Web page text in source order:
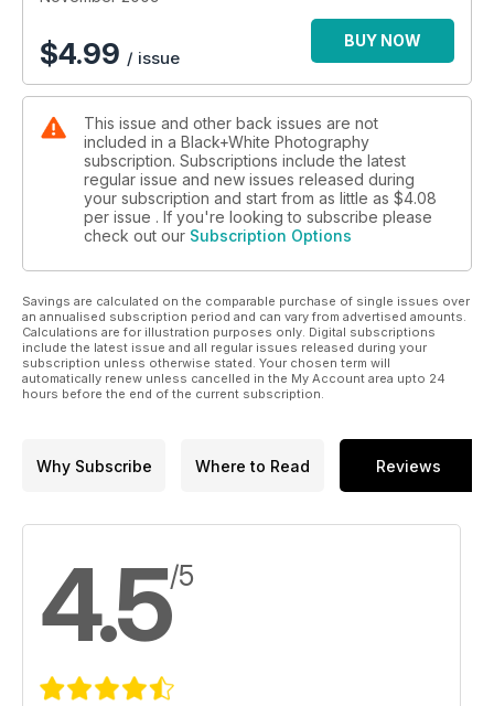
what she would choose to put on her ideal bookshelf. Over
lunch (we always have fishcakes) she revealed her booklist
and I was pleased to see that I’d read most of them – but not
for a long time. Over the following weekend I took them
order. I’ve done The Americans and now I’m halfway through
Camera Lucida. And, of course, it never fails – what you get
from a book the first or second time is reinforced but,
perhaps more importantly, what you missed is revealed. It’s
been an interesting exercise and very inspiring.
$4.99 / issue
BUY NOW
This issue and other back issues are not
included in a Black+White Photography
subscription. Subscriptions include the latest
regular issue and new issues released during
your subscription and start from as little as $4.08
per issue . If you're looking to subscribe please
check out our Subscription Options
Savings are calculated on the comparable purchase of single issues over
an annualised subscription period and can vary from advertised amounts.
Calculations are for illustration purposes only. Digital subscriptions
include the latest issue and all regular issues released during your
subscription unless otherwise stated. Your chosen term will
automatically renew unless cancelled in the My Account area upto 24
hours before the end of the current subscription.
Why Subscribe Where to Read Reviews
4.5/5